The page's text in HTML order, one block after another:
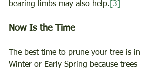
bearing limbs may also help. [3]
Now Is the Time
The best time to prune your tree is in
Winter or Early Spring because trees